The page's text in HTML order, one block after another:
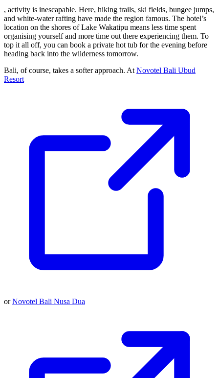
, activity is inescapable. Here, hiking trails, ski fields, bungee jumps,
and white-water rafting have made the region famous. The hotel’s
location on the shores of Lake Wakatipu means less time spent
organising yourself and more time out there experiencing them. To
top it all off, you can book a private hot tub for the evening before
heading back into the wilderness tomorrow.
Bali, of course, takes a softer approach. At Novotel Bali Ubud
Resort
orNovotel Bali Nusa Dua